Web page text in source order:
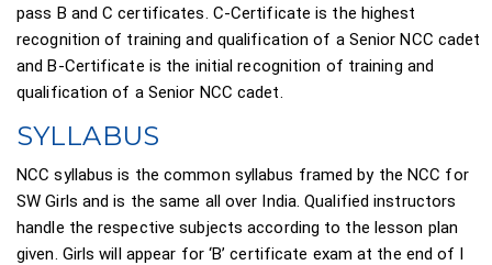
pass B and C certificates. C-Certificate is the highest
recognition of training and qualification of a Senior NCC cadet
and B-Certificate is the initial recognition of training and
qualification of a Senior NCC cadet.
SYLLABUS
NCC syllabus is the common syllabus framed by the NCC for
SW Girls and is the same all over India. Qualified instructors
handle the respective subjects according to the lesson plan
given. Girls will appear for ‘B’ certificate exam at the end of I